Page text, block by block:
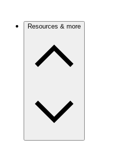
Resources & more